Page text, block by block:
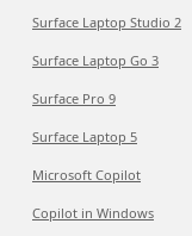
Surface Laptop Studio 2
Surface Laptop Go 3
Surface Pro 9
Surface Laptop 5
Microsoft Copilot
Copilot in Windows